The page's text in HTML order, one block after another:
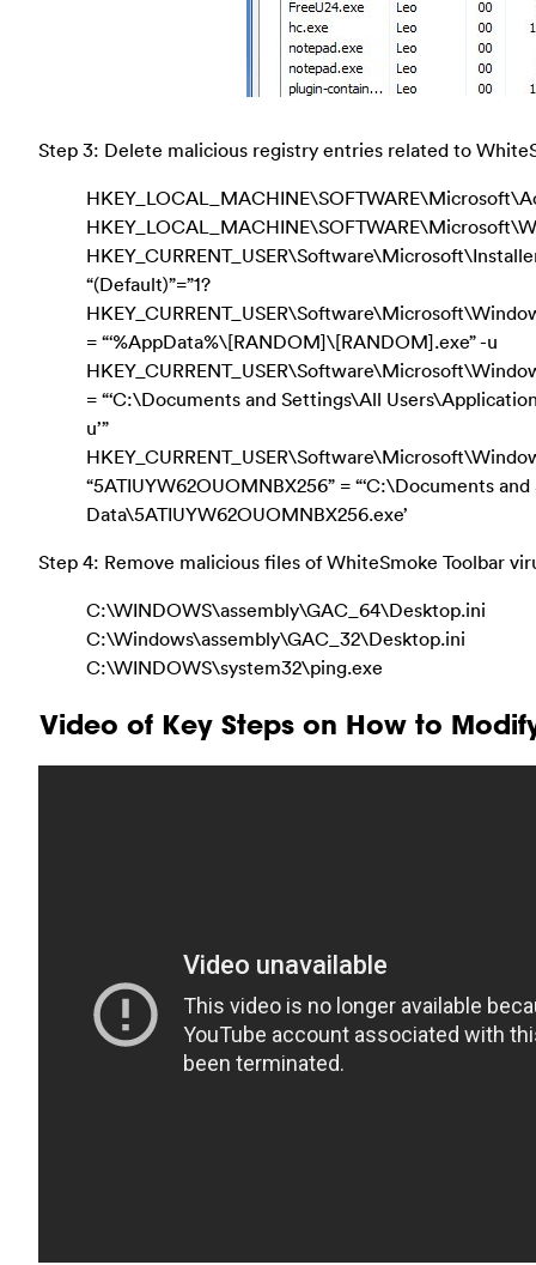
Step 3: Delete malicious registry entries related to
“(Default)”=”1?
= “‘%AppData%\[RANDOM]\[RANDOM].exe” -u
= “‘C:\Documents and Settings\All
u’”
“5ATIUYW62OUOMNBX256” = “‘C:\Documents
Data\5ATIUYW62OUOMNBX256.exe’
Step 4: Remove malicious files of WhiteSmoke Toolbar
C:\WINDOWS\assembly\GAC_64\Desktop.ini
C:\Windows\assembly\GAC_32\Desktop.ini
C:\WINDOWS\system32\ping.exe
Video of Key Steps on How to